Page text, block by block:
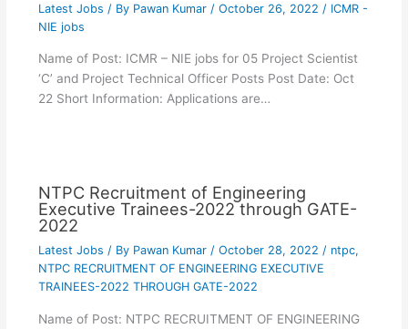
Latest Jobs / By Pawan Kumar / October 26, 2022 / ICMR -
NIE jobs
Name of Post: ICMR – NIE jobs for 05 Project Scientist
‘C’ and Project Technical Officer Posts Post Date: Oct
22 Short Information: Applications are…
NTPC Recruitment of Engineering
Executive Trainees-2022 through GATE-
2022
Latest Jobs / By Pawan Kumar / October 28, 2022 / ntpc,
NTPC RECRUITMENT OF ENGINEERING EXECUTIVE
TRAINEES-2022 THROUGH GATE-2022
Name of Post: NTPC RECRUITMENT OF ENGINEERING